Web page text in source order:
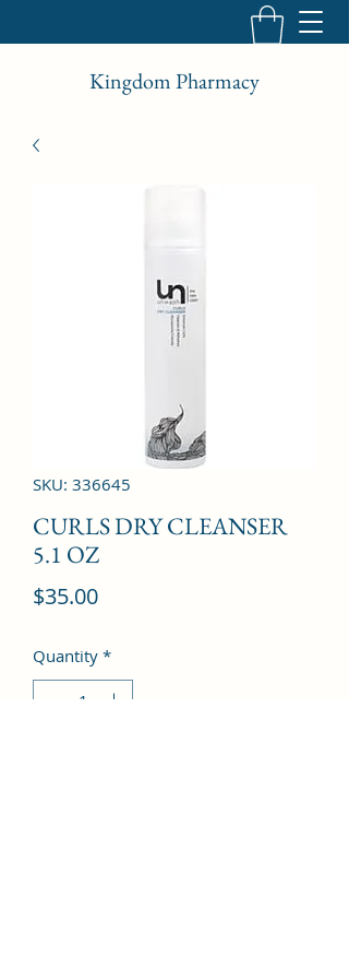
Kingdom Pharmacy
SKU: 336645
CURLS DRY CLEANSER
5.1 OZ
$35.00Price
Quantity *